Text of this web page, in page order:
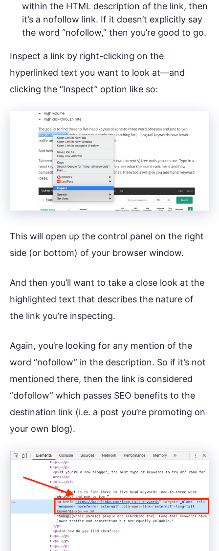
within the HTML description of the link, then
it’s a nofollow link. If it doesn’t explicitly say
the word “nofollow,” then you’re good to go.
Inspect a link by right-clicking on the
hyperlinked text you want to look at—and
clicking the “Inspect” option like so:
This will open up the control panel on the right
side (or bottom) of your browser window.
And then you’ll want to take a close look at the
highlighted text that describes the nature of
the link you’re inspecting.
Again, you’re looking for any mention of the
word “nofollow” in the description. So if it’s not
mentioned there, then the link is considered
“dofollow” which passes SEO benefits to the
destination link (i.e. a post you’re promoting on
your own blog).